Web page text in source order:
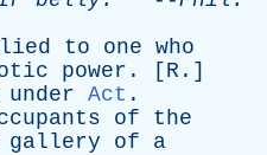
to one who
power . [ R .]
under Act .
of
the
gallery of
a